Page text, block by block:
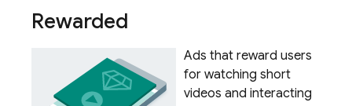
Rewarded
Ads that reward users
for watching short
videos and interacting